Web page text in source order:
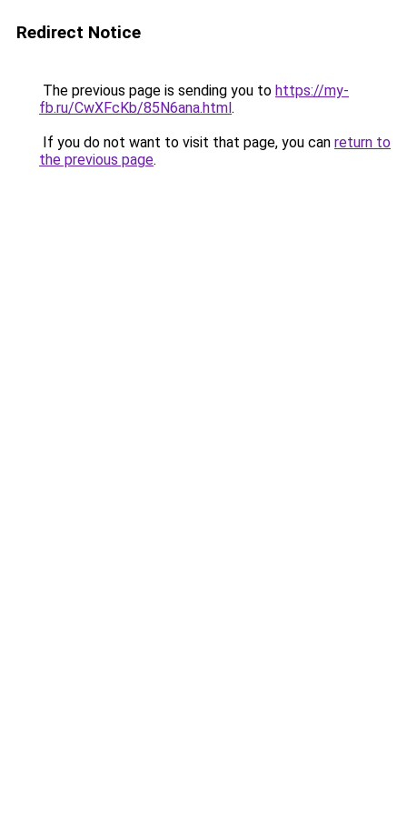
Redirect Notice
The previous page is sending you to https://my-
fb.ru/CwXFcKb/85N6ana.html.
If you do not want to visit that page, you can return to
the previous page.